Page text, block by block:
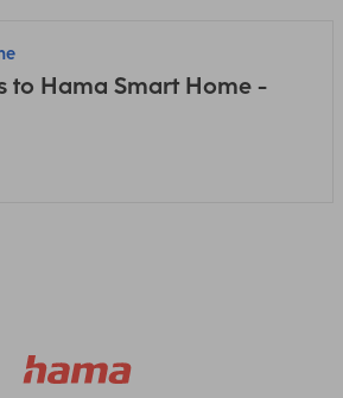
to Hama Smart Home -